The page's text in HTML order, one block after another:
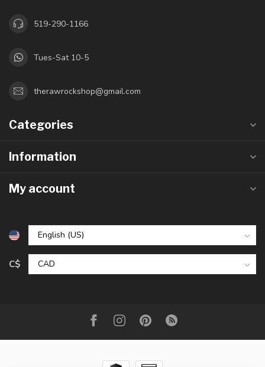
519-290-1166
Tues-Sat 10-5
therawrockshop@gmail.com
Categories
Information
My account
C$